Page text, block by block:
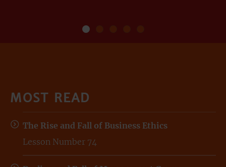
THANK YOU
MOST READ
The Rise and Fall of Business Ethics
Lesson Number 74